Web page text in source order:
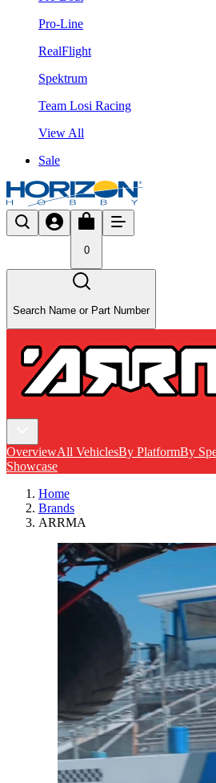
Pro-Line
RealFlight
Spektrum
Team Losi Racing
View All
Sale
0
Search Name or Part Number
OverviewAll VehiclesBy PlatformBy
Showcase
Home
Brands
ARRMA